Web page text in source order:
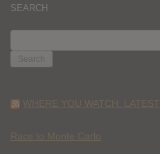
SEARCH
FOR:
WHERE YOU WATCH:
Race to Monte Carlo